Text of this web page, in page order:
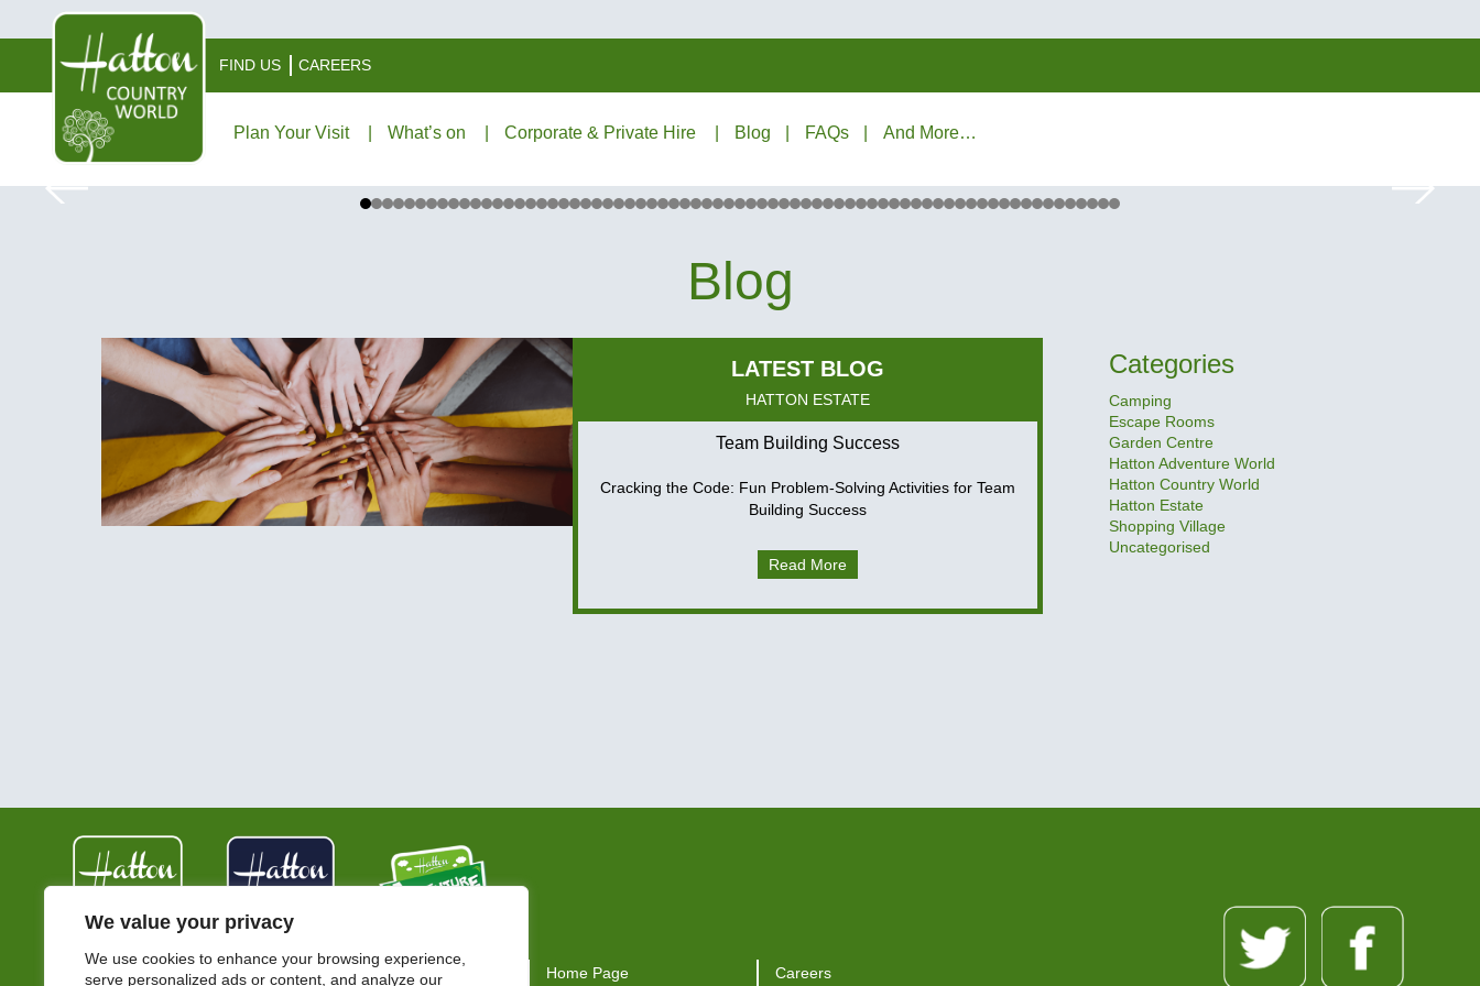
We value your privacy
We use cookies to enhance your browsing experience,
serve personalized ads or content, and analyze our
FIND US CAREERS
Plan Your Visit What’s on Corporate & Private Hire Blog FAQs And More…
Blog
HATTON ESTATE
Team Building Success
Cracking the Code: Fun Problem-Solving Activities for Team
Building Success
Read More
Categories
Camping
Escape Rooms
Garden Centre
Hatton Adventure World
Hatton Country World
Hatton Estate
Shopping Village
Uncategorised
Home Page Careers